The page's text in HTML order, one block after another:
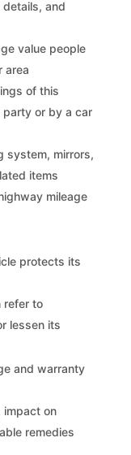
and
value people
area
of this
party or by a car
system, mirrors,
items
mileage
protects its
refer to
lessen its
and warranty
impact on
remedies